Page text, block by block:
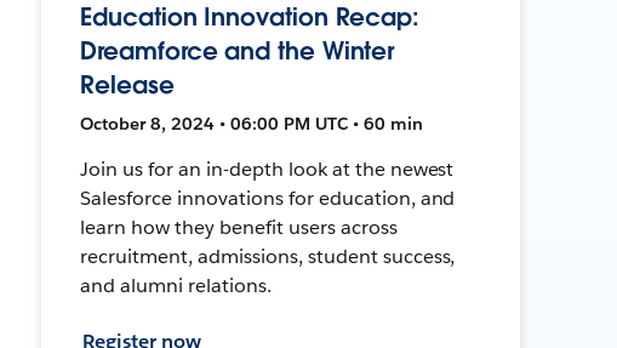
Education Innovation Recap:
Dreamforce and the Winter
Release
October 8, 2024 • 06:00 PM UTC • 60 min
Join us for an in-depth look at the newest
Salesforce innovations for education, and
learn how they benefit users across
recruitment, admissions, student success,
and alumni relations.
Register now